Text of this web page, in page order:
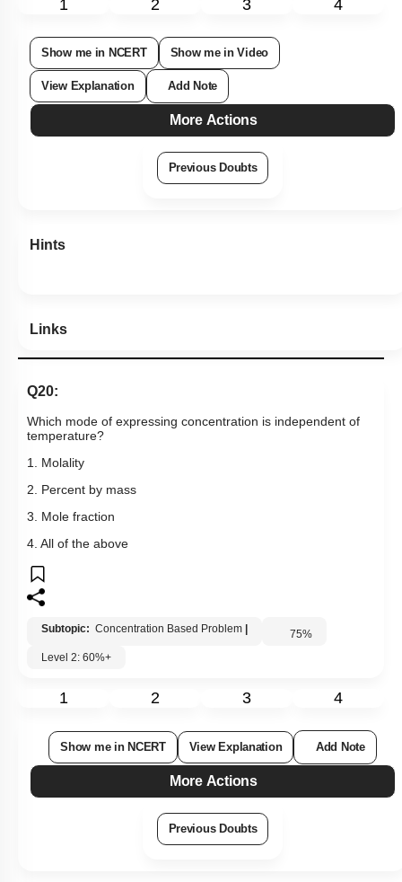
1 2 3 4
Show me in NCERT Show me in Video
View Explanation Add Note
More Actions
Previous Doubts
Hints
Links
Q20:
Which mode of expressing concentration is independent of
temperature?
1. Molality
2. Percent by mass
3. Mole fraction
4. All of the above
Subtopic: Concentration Based Problem 75%
Level 2: 60%+
1 2 3 4
Show me in NCERT View Explanation Add Note
More Actions
Previous Doubts